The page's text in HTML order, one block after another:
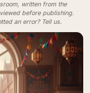
written from the
before publishing.
an error? Tell us.